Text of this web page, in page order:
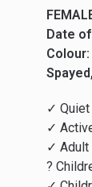
Date
✓ Quiet
✓
✓ Adult
?